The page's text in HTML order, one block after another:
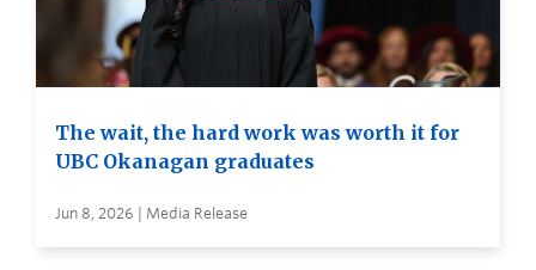
The wait, the hard work was worth it for
UBC Okanagan graduates
Jun 8, 2026 | Media Release